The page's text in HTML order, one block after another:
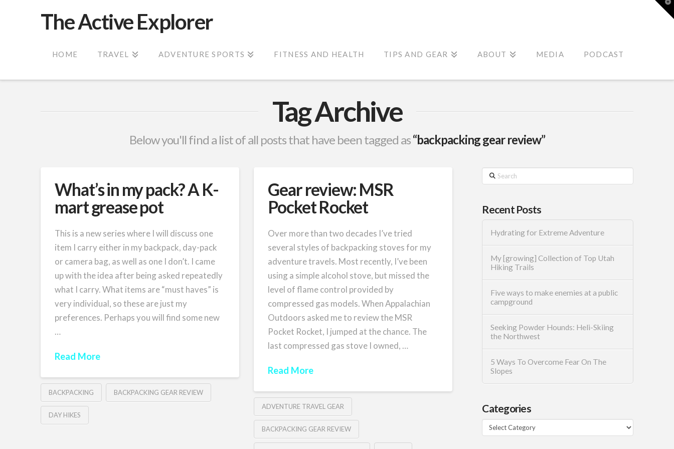
The Active Explorer
HOME TRAVEL ADVENTURE SPORTS FITNESS AND HEALTH TIPS AND GEAR ABOUT MEDIA PODCAST
Tag Archive
Below you'll find a list of all posts that have been tagged as“backpacking gear review”
What’s in my pack? A K-
mart grease pot
This is a new series where I will discuss one
item I carry either in my backpack, day-pack
or camera bag, as well as one I don’t. I came
up with the idea after being asked repeatedly
what I carry. What items are “must haves” is
very individual, so these are just my
preferences. Perhaps you will find some new
…
Read More
BACKPACKING BACKPACKING GEAR REVIEW
DAY HIKES
Gear review: MSR
Pocket Rocket
Over more than two decades I’ve tried
several styles of backpacking stoves for my
adventure travels. Most recently, I’ve been
using a simple alcohol stove, but missed the
level of flame control provided by
compressed gas models. When Appalachian
Outdoors asked me to review the MSR
Pocket Rocket, I jumped at the chance. The
last compressed gas stove I owned, …
Read More
ADVENTURE TRAVEL GEAR
BACKPACKING GEAR REVIEW
Search
Recent Posts
Hydrating for Extreme Adventure
My [growing] Collection of Top Utah
Hiking Trails
Five ways to make enemies at a public
campground
Seeking Powder Hounds: Heli-Skiing
the Northwest
5 Ways To Overcome Fear On The
Slopes
Categories
Categories